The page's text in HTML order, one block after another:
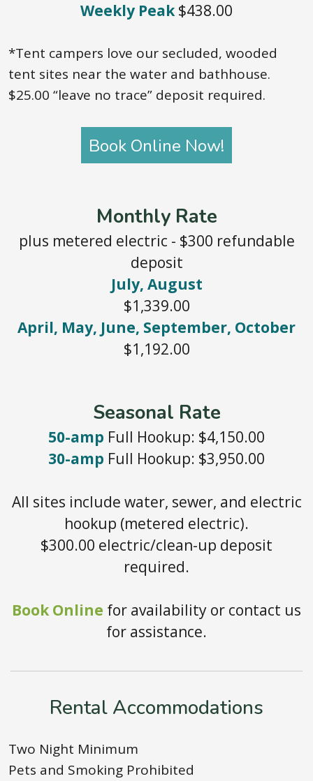
Weekly Peak$438.00
*Tent campers love our secluded, wooded
tent sites near the water and bathhouse.
$25.00 “leave no trace” deposit required.
Book Online Now!
Monthly Rate
plus metered electric - $300 refundable
deposit
July, August
$1,339.00
April, May, June, September, October
$1,192.00
Seasonal Rate
50-amp Full Hookup: $4,150.00
30-amp Full Hookup: $3,950.00
All sites include water, sewer, and electric
hookup (metered electric).
$300.00 electric/clean-up deposit
required.
Book Online for availability or contact us
for assistance.
Rental Accommodations
Two Night Minimum
Pets and Smoking Prohibited